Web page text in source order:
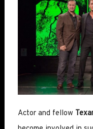
Actor and fellow